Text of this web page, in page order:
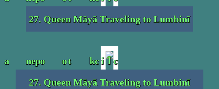
27. Queen Māyā Traveling to Lumbinī
27. Queen Māyā Traveling to Lumbinī